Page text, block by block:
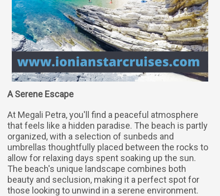
A Serene Escape
At Megali Petra, you'll find a peaceful atmosphere
that feels like a hidden paradise. The beach is partly
organized, with a selection of sunbeds and
umbrellas thoughtfully placed between the rocks to
allow for relaxing days spent soaking up the sun.
The beach's unique landscape combines both
beauty and seclusion, making it a perfect spot for
those looking to unwind in a serene environment.